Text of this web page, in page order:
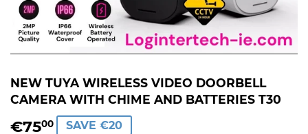
NEW TUYA WIRELESS VIDEO DOORBELL
CAMERA WITH CHIME AND BATTERIES T30
€7500 €75,00
SAVE €20